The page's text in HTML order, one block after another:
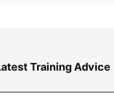
Training Advice